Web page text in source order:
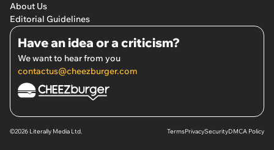
About Us
Editorial Guidelines
Have an idea or a criticism?
We want to hear from you
contactus@cheezburger.com
©2026 Literally Media Ltd. TermsPrivacySecurityDMCA Policy